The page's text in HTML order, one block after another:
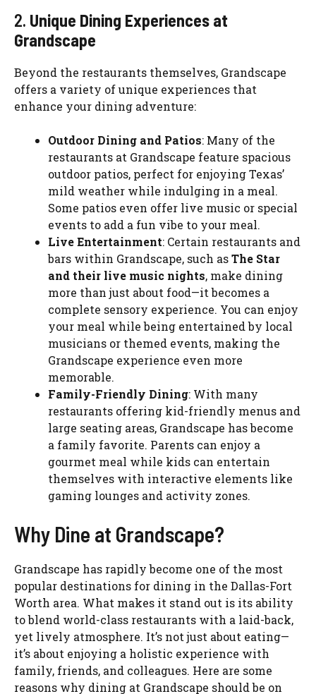
2. Unique Dining Experiences at
Grandscape
Beyond the restaurants themselves, Grandscape
offers a variety of unique experiences that
enhance your dining adventure:
Outdoor Dining and Patios: Many of the
restaurants at Grandscape feature spacious
outdoor patios, perfect for enjoying Texas’
mild weather while indulging in a meal.
Some patios even offer live music or special
events to add a fun vibe to your meal.
Live Entertainment: Certain restaurants and
bars within Grandscape, such asThe Star
and their live music nights, make dining
more than just about food—it becomes a
complete sensory experience. You can enjoy
your meal while being entertained by local
musicians or themed events, making the
Grandscape experience even more
memorable.
Family-Friendly Dining: With many
restaurants offering kid-friendly menus and
large seating areas, Grandscape has become
a family favorite. Parents can enjoy a
gourmet meal while kids can entertain
themselves with interactive elements like
gaming lounges and activity zones.
Why Dine at Grandscape?
Grandscape has rapidly become one of the most
popular destinations for dining in the Dallas-Fort
Worth area. What makes it stand out is its ability
to blend world-class restaurants with a laid-back,
yet lively atmosphere. It’s not just about eating—
it’s about enjoying a holistic experience with
family, friends, and colleagues. Here are some
reasons why dining at Grandscape should be on